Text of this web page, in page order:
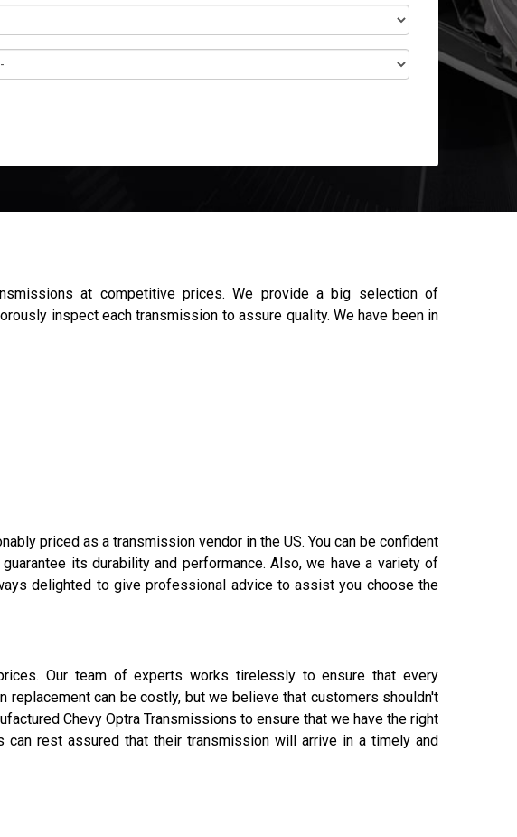
at competitive prices. We provide a big selection of
inspect each transmission to assure quality. We have been in
priced as a transmission vendor in the US. You can be confident
its durability and performance. Also, we have a variety of
delighted to give professional advice to assist you choose the
Our team of experts works tirelessly to ensure that every
can be costly, but we believe that customers shouldn't
Chevy Optra Transmissions to ensure that we have the right
rest assured that their transmission will arrive in a timely and